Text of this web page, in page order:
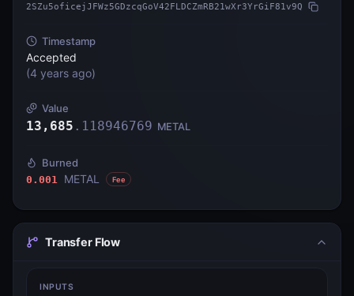
2SZu5oficejJFWz5GDzcqGoV42FLDCZmRB21wXr3YrGiF81v9Q
Timestamp
Accepted
(4 years ago)
Value
13,685 . 118946769 METAL
Burned
0.001 METAL Fee
Transfer Flow
INPUTS